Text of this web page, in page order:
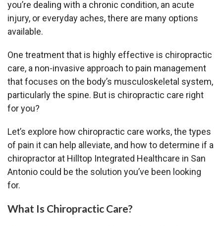
you’re dealing with a chronic condition, an acute
injury, or everyday aches, there are many options
available.
One treatment that is highly effective is chiropractic
care, a non-invasive approach to pain management
that focuses on the body’s musculoskeletal system,
particularly the spine. But is chiropractic care right
for you?
Let’s explore how chiropractic care works, the types
of pain it can help alleviate, and how to determine if a
chiropractor at Hilltop Integrated Healthcare in San
Antonio could be the solution you’ve been looking
for.
What Is Chiropractic Care?